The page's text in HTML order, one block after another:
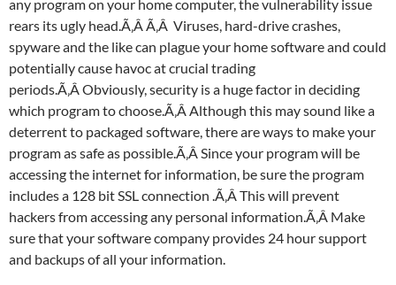
any program on your home computer, the vulnerability issue
rears its ugly head.Ã‚Â Ã‚Â Viruses, hard-drive crashes,
spyware and the like can plague your home software and could
potentially cause havoc at crucial trading
periods.Ã‚Â Obviously, security is a huge factor in deciding
which program to choose.Ã‚Â Although this may sound like a
deterrent to packaged software, there are ways to make your
program as safe as possible.Ã‚Â Since your program will be
accessing the internet for information, be sure the program
includes a 128 bit SSL connection .Ã‚Â This will prevent
hackers from accessing any personal information.Ã‚Â Make
sure that your software company provides 24 hour support
and backups of all your information.